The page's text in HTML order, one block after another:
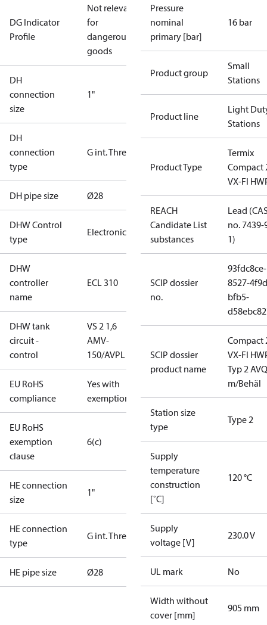
DG Indicator
Profile
Not relevant
for
dangerous
goods
DH
connection
size
1"
DH
connection
type
G int. Thread
DH pipe size Ø28
DHW Control
type
Electronic
DHW
controller
name
ECL 310
DHW tank
circuit -
control
VS 2 1,6
AMV-
150/AVPL
EU RoHS
compliance
Yes with
exemptions
EU RoHS
exemption
clause
6(c)
HE connection
size
1"
HE connection
type
G int. Thread
HE pipe size Ø28
Pressure
nominal
primary [bar]
16 bar
Product group
Small
Stations
Product line
Light
Stations
Product Type
Termix
Compact
VX-FI
REACH
Candidate List
substances
Lead
no. 7439-
1)
SCIP dossier
no.
93fdc8ce-
8527-
bfb5-
SCIP dossier
product name
Compact
VX-FI
Typ 2
m/Behäl
Station size
type
Type 2
Supply
temperature
construction
[˚C]
120 °C
Supply
voltage [V]
230.0 V
UL mark No
Width without
cover [mm]
905 mm